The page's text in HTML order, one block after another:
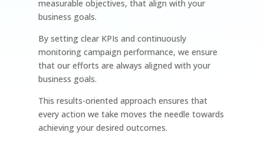
measurable objectives, that align with your
business goals.
By setting clear KPIs and continuously
monitoring campaign performance, we ensure
that our efforts are always aligned with your
business goals.
This results-oriented approach ensures that
every action we take moves the needle towards
achieving your desired outcomes.